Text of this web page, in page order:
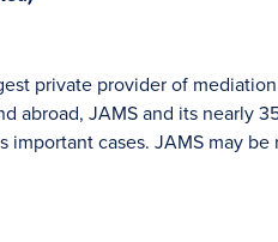
private provider of
abroad, JAMS and its nearly
important cases. JAMS may